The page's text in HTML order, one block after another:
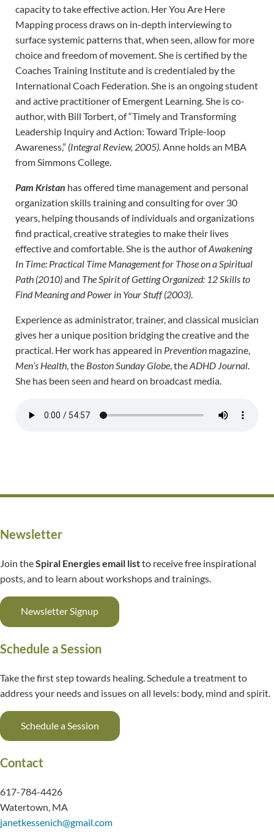
capacity to take effective action. Her You Are Here
Mapping process draws on in-depth interviewing to
surface systemic patterns that, when seen, allow for more
choice and freedom of movement. She is certified by the
Coaches Training Institute and is credentialed by the
International Coach Federation. She is an ongoing student
and active practitioner of Emergent Learning. She is co-
author, with Bill Torbert, of “Timely and Transforming
Leadership Inquiry and Action: Toward Triple-loop
Awareness,” (Integral Review, 2005).Anne holds an MBA
from Simmons College.
Pam Kristan has offered time management and personal
organization skills training and consulting for over 30
years, helping thousands of individuals and organizations
find practical, creative strategies to make their lives
effective and comfortable. She is the author ofAwakening
In Time: Practical Time Management for Those on a Spiritual
Path (2010)and The Spirit of Getting Organized: 12 Skills to
Find Meaning and Power in Your Stuff (2003).
Experience as administrator, trainer, and classical musician
gives her a unique position bridging the creative and the
practical. Her work has appeared in Preventionmagazine,
Men’s Health, the Boston Sunday Globe, theADHD Journal.
She has been seen and heard on broadcast media.
Newsletter
Join theSpiral Energies email listto receive free inspirational
posts, and to learn about workshops and trainings.
Newsletter Signup
Schedule a Session
Take the first step towards healing. Schedule a treatment to
address your needs and issues on all levels: body, mind and spirit.
Schedule a Session
Contact
617-784-4426
Watertown, MA
janetkessenich@gmail.com